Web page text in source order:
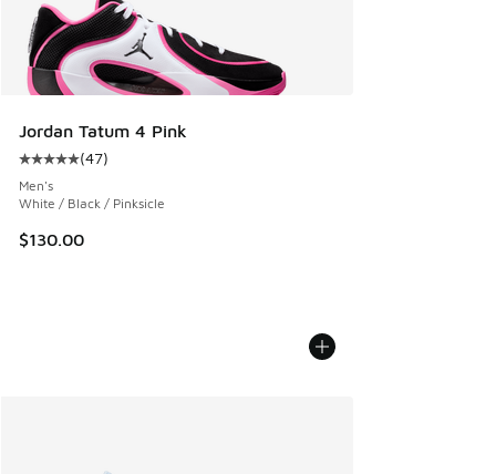
Jordan Tatum 4 Pink
Average customer rating - [5 out of 5 stars], 47 reviews
(47)
Men's
White / Black / Pinksicle
$130.00